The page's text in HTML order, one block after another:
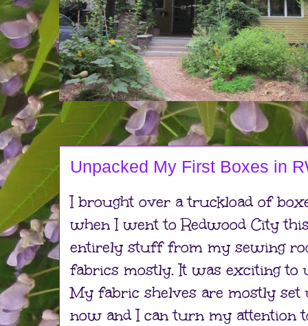
Unpacked My First Boxes in
I brought over a truckload of
when I went to Redwood City
entirely stuff from my sewing
fabrics mostly. It was exciting to
My fabric shelves are mostly set
now and I can turn my attention